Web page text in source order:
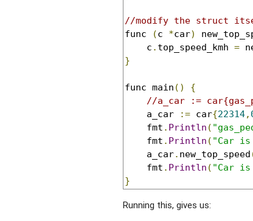
//modify the struct
func
(c *car)
	c
. top_speed_kmh =
}
func main ()
{
//a_car :=
	a_car
:= car{22314,
	fmt
. Println (
	fmt
. Println ( "Car is
	a_car
. new_top_speed
	fmt
. Println ( "Car is
}
Running this, gives us: